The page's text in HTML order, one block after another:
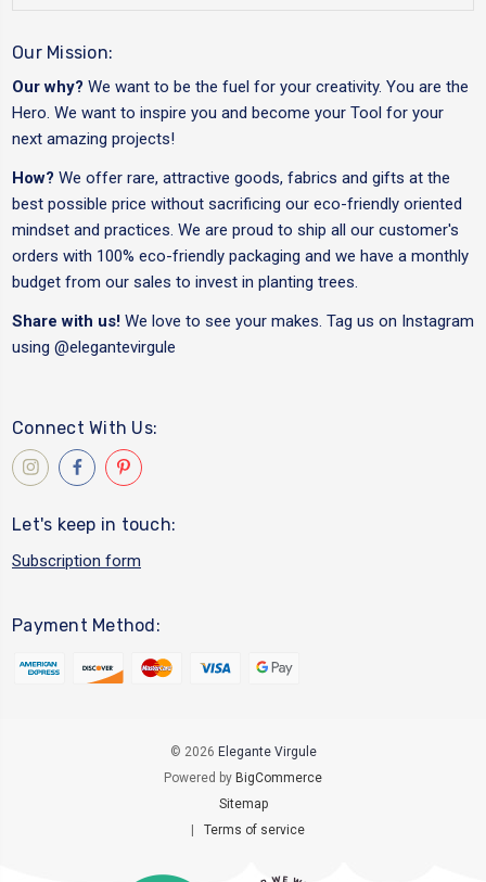
Our Mission:
Our why? We want to be the fuel for your creativity. You are the
Hero. We want to inspire you and become your Tool for your
next amazing projects!
How? We offer rare, attractive goods, fabrics and gifts at the
best possible price without sacrificing our eco-friendly oriented
mindset and practices. We are proud to ship all our customer's
orders with 100% eco-friendly packaging and we have a monthly
budget from our sales to invest in planting trees.
Share with us! We love to see your makes. Tag us on Instagram
using @elegantevirgule
Connect With Us:
Let's keep in touch:
Subscription form
Payment Method:
© 2026 Elegante Virgule
Powered by BigCommerce
Sitemap
| Terms of service